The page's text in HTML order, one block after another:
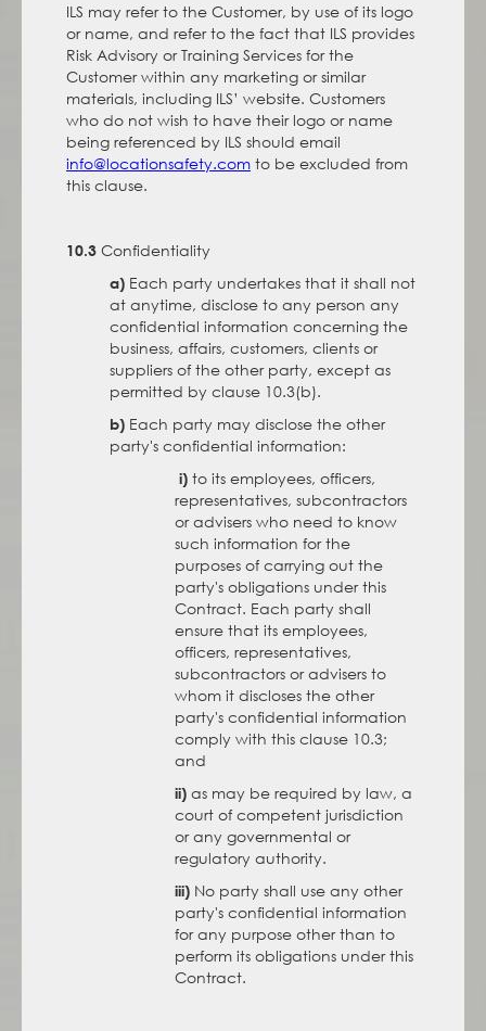
ILS may refer to the Customer, by use of its logo
or name, and refer to the fact that ILS provides
Risk Advisory or Training Services for the
Customer within any marketing or similar
materials, including ILS’ website. Customers
who do not wish to have their logo or name
being referenced by ILS should email
info@locationsafety.com to be excluded from
this clause.
10.3 Confidentiality
a) Each party undertakes that it shall not
at anytime, disclose to any person any
confidential information concerning the
business, affairs, customers, clients or
suppliers of the other party, except as
permitted by clause 10.3(b).
b) Each party may disclose the other
party's confidential information:
i) to its employees, officers,
representatives, subcontractors
or advisers who need to know
such information for the
purposes of carrying out the
party's obligations under this
Contract. Each party shall
ensure that its employees,
officers, representatives,
subcontractors or advisers to
whom it discloses the other
party's confidential information
comply with this clause 10.3;
and
ii) as may be required by law, a
court of competent jurisdiction
or any governmental or
regulatory authority.
iii) No party shall use any other
party's confidential information
for any purpose other than to
perform its obligations under this
Contract.